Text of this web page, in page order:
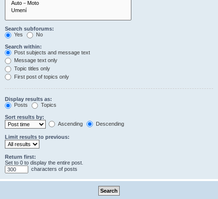
Search subforums:
Yes
No
Search within:
Post subjects and message text
Message text only
Topic titles only
First post of topics only
Display results as:
Posts
Topics
Sort results by:
Ascending
Descending
Limit results to previous:
Return first:
Set to 0 to display the entire post.
characters of posts